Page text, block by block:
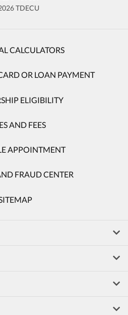
TDECU
CALCULATORS
OR LOAN PAYMENT
ELIGIBILITY
AND FEES
APPOINTMENT
FRAUD CENTER